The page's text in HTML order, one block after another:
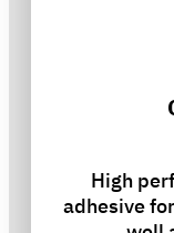
High
adhesive